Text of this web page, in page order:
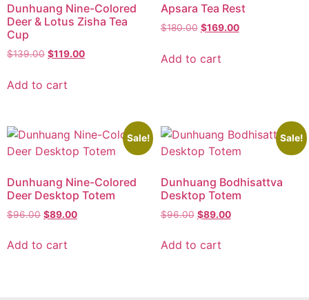
Dunhuang Nine-Colored
Deer & Lotus Zisha Tea
Cup
$139.00 $119.00
Add to cart
Apsara Tea Rest
$180.00 $169.00
Add to cart
Sale!
Dunhuang Nine-Colored
Deer Desktop Totem
$96.00 $89.00
Add to cart
Sale!
Dunhuang Bodhisattva
Desktop Totem
$96.00 $89.00
Add to cart